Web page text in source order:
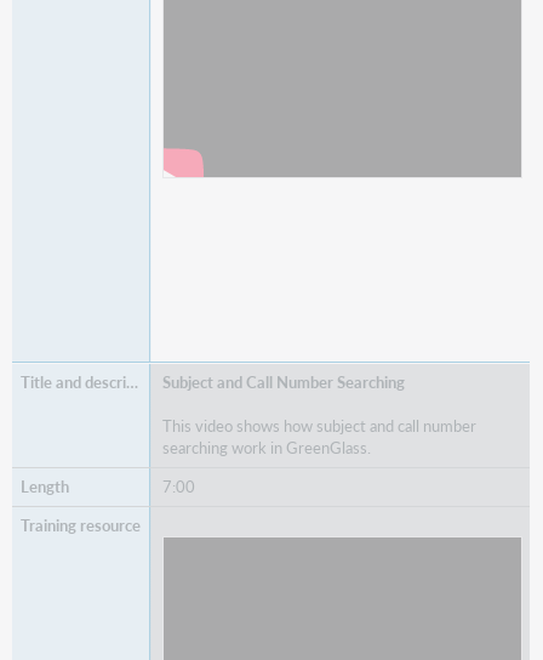
Subject and Call Number Searching
This video shows how subject and call number
searching work in GreenGlass.
7:00